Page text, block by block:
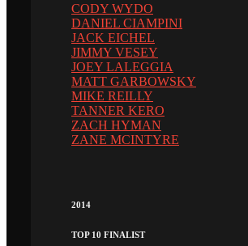
CODY WYDO
DANIEL CIAMPINI
JACK EICHEL
JIMMY VESEY
JOEY LALEGGIA
MATT GARBOWSKY
MIKE REILLY
TANNER KERO
ZACH HYMAN
ZANE MCINTYRE
2014
TOP 10 FINALIST